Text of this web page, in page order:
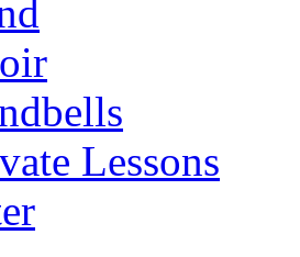
Lessons